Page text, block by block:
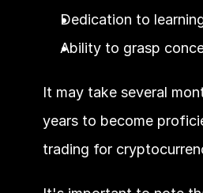
Dedication to
Ability to grasp
It may take several
years to become
trading for